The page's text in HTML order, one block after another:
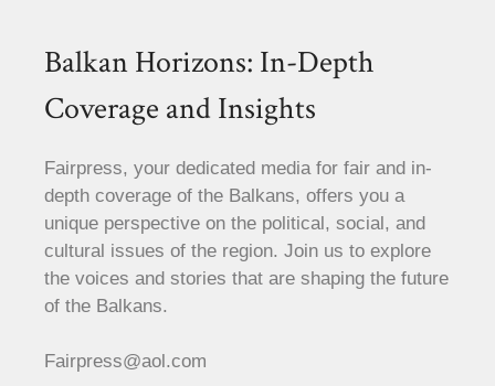
Balkan Horizons: In-Depth
Coverage and Insights
Fairpress, your dedicated media for fair and in-
depth coverage of the Balkans, offers you a
unique perspective on the political, social, and
cultural issues of the region. Join us to explore
the voices and stories that are shaping the future
of the Balkans.
Fairpress@aol.com